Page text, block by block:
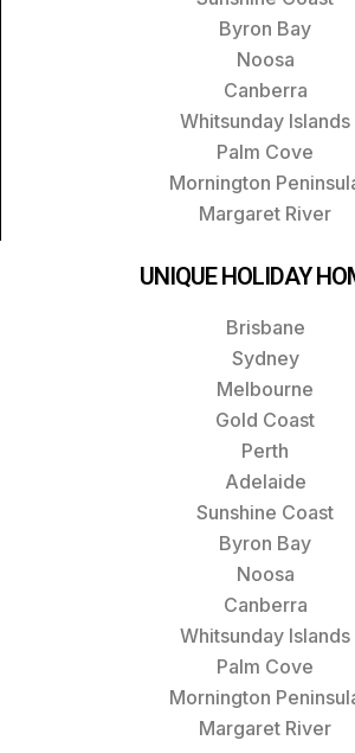
Byron Bay
Noosa
Canberra
Whitsunday Islands
Palm Cove
Mornington
Margaret River
UNIQUE HOLIDAY
Brisbane
Sydney
Melbourne
Gold Coast
Perth
Adelaide
Sunshine Coast
Byron Bay
Noosa
Canberra
Whitsunday Islands
Palm Cove
Mornington
Margaret River